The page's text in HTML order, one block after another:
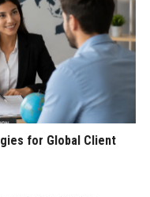
for Global Client